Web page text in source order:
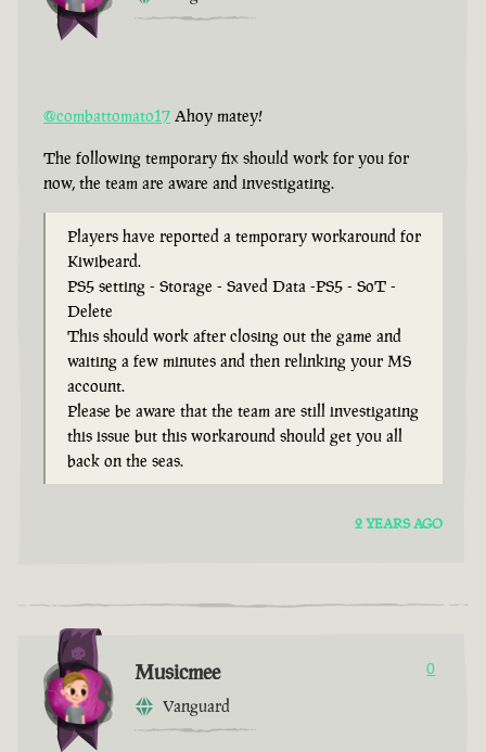
@combattomato17 Ahoy matey!
The following temporary fix should work for you for
now, the team are aware and investigating.
Players have reported a temporary workaround for
Kiwibeard.
PS5 setting - Storage - Saved Data -PS5 - SoT -
Delete
This should work after closing out the game and
waiting a few minutes and then relinking your MS
account.
Please be aware that the team are still investigating
this issue but this workaround should get you all
back on the seas.
2 YEARS AGO
Musicmee
Vanguard
0